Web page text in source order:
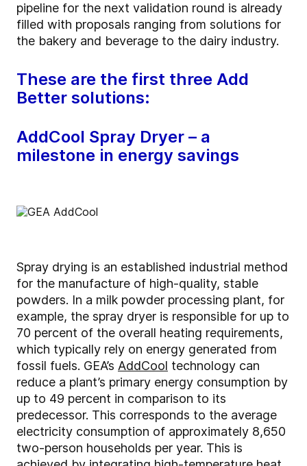
pipeline for the next validation round is already
filled with proposals ranging from solutions for
the bakery and beverage to the dairy industry.
These are the first three Add
Better solutions:
AddCool Spray Dryer – a
milestone in energy savings
Spray drying is an established industrial method
for the manufacture of high-quality, stable
powders. In a milk powder processing plant, for
example, the spray dryer is responsible for up to
70 percent of the overall heating requirements,
which typically rely on energy generated from
fossil fuels. GEA’s AddCool technology can
reduce a plant’s primary energy consumption by
up to 49 percent in comparison to its
predecessor. This corresponds to the average
electricity consumption of approximately 8,650
two-person households per year. This is